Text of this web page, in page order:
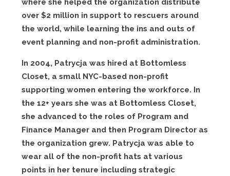
where she helped the organization distribute
over $2 million in support to rescuers around
the world, while learning the ins and outs of
event planning and non-profit administration.
In 2004, Patrycja was hired at Bottomless
Closet, a small NYC-based non-profit
supporting women entering the workforce. In
the 12+ years she was at Bottomless Closet,
she advanced to the roles of Program and
Finance Manager and then Program Director as
the organization grew. Patrycja was able to
wear all of the non-profit hats at various
points in her tenure including strategic